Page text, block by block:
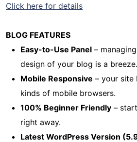
Click here for details
BLOG FEATURES
Easy-to-Use Panel –
design of your blog is a breeze.
Mobile Responsive – your site
kinds of mobile browsers.
100% Beginner Friendly –
right away.
Latest WordPress Version